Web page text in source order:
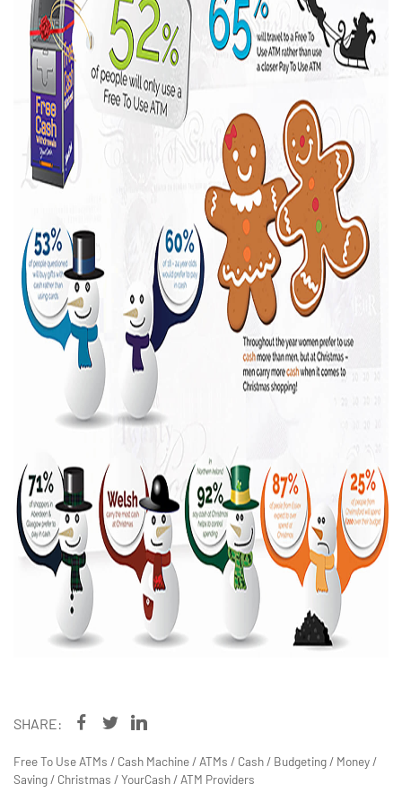
SHARE:
Free To Use ATMs / Cash Machine / ATMs / Cash / Budgeting / Money /
Saving / Christmas /YourCash / ATM Providers